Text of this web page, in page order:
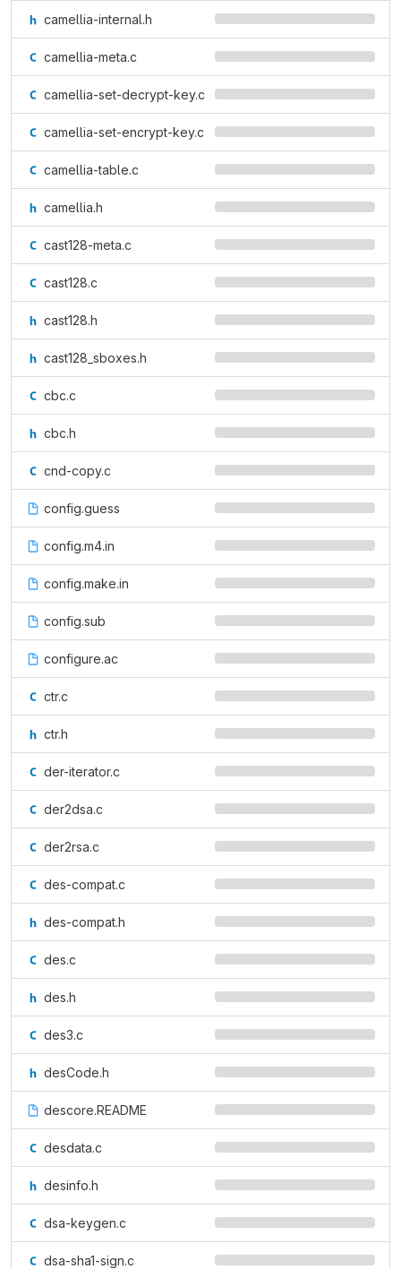
camellia-internal.h
camellia-meta.c
camellia-set-decrypt-key.c
camellia-set-encrypt-key.c
camellia-table.c
camellia.h
cast128-meta.c
cast128.c
cast128.h
cast128_sboxes.h
cbc.c
cbc.h
cnd-copy.c
config.guess
config.m4.in
config.make.in
config.sub
configure.ac
ctr.c
ctr.h
der-iterator.c
der2dsa.c
der2rsa.c
des-compat.c
des-compat.h
des.c
des.h
des3.c
desCode.h
descore.README
desdata.c
desinfo.h
dsa-keygen.c
dsa-sha1-sign.c